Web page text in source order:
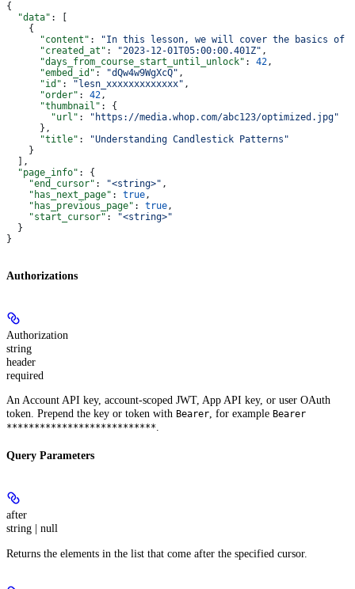
{
  "data"
: [
    {
      "content"
:
"In this lesson, we will cover the basics of
      "created_at"
: "2023-12-01T05:00:00.401Z" ,
      "days_from_course_start_until_unlock"
: 42 ,
      "embed_id"
: "dQw4w9WgXcQ" ,
      "id"
: "lesn_xxxxxxxxxxxxx" ,
      "order"
: 42 ,
      "thumbnail"
: {
        "url"
:
"https://media.whop.com/abc123/optimized.jpg"
      },
      "title"
:
"Understanding Candlestick Patterns"
    }
  ],
  "page_info"
: {
    "end_cursor"
: "<string>" ,
    "has_next_page"
: true ,
    "has_previous_page"
: true ,
    "start_cursor"
:
"<string>"
  }
}
Authorizations
Authorization
string
header
required
An Account API key, account-scoped JWT, App API key, or user OAuth
token. Prepend the key or token with Bearer , for example Bearer
***************************
Query Parameters
after
string | null
Returns the elements in the list that come after the specified cursor.